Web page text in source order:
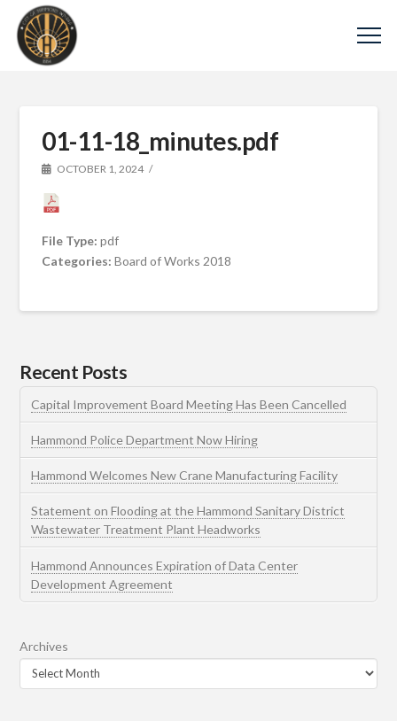
01-11-18_minutes.pdf
OCTOBER 1, 2024
File Type:pdf
Categories:Board of Works 2018
Recent Posts
Capital Improvement Board Meeting Has Been Cancelled
Hammond Police Department Now Hiring
Hammond Welcomes New Crane Manufacturing Facility
Statement on Flooding at the Hammond Sanitary District
Wastewater Treatment Plant Headworks
Hammond Announces Expiration of Data Center
Development Agreement
Archives